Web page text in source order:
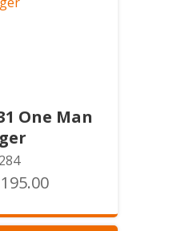
One Man